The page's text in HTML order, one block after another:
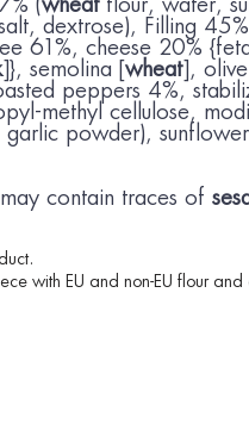
(wheat flour, water,
dextrose), Filling
61%, cheese 20% {feta
]}, semolina [ wheat],
peppers 4%,
methyl cellulose,
garlic powder),
may contain traces of
with EU and non-EU flour